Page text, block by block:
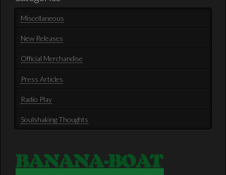
Miscellaneous
New Releases
Official Merchandise
Press Articles
Radio Play
Soulshaking Thoughts